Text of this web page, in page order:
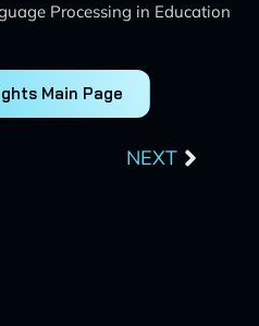
Processing in Education
Main Page
NEXT